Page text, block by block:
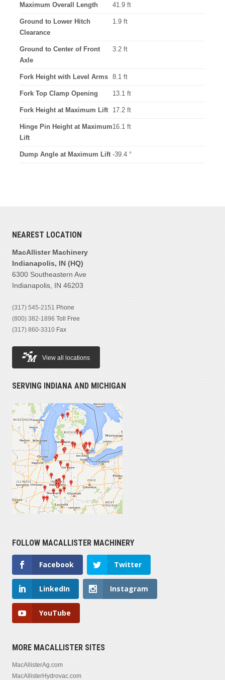
Maximum Overall Length 41.9 ft
Ground to Lower Hitch
Clearance
1.9 ft
Ground to Center of Front
Axle
3.2 ft
Fork Height with Level Arms 8.1 ft
Fork Top Clamp Opening 13.1 ft
Fork Height at Maximum Lift 17.2 ft
Hinge Pin Height at Maximum
Lift
16.1 ft
Dump Angle at Maximum Lift -39.4 °
NEAREST LOCATION
MacAllister Machinery
Indianapolis, IN (HQ)
6300 Southeastern Ave
Indianapolis, IN 46203
(317) 545-2151 Phone
(800) 382-1896 Toll Free
(317) 860-3310 Fax
View all locations
SERVING INDIANA AND MICHIGAN
FOLLOW MACALLISTER MACHINERY
Facebook Twitter
LinkedIn Instagram
YouTube
MORE MACALLISTER SITES
MacAllisterAg.com
MacAllisterHydrovac.com